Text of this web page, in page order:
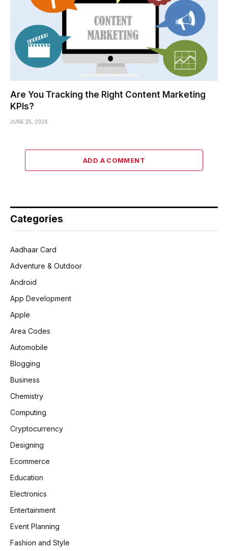
Are You Tracking the Right Content Marketing
KPIs?
JUNE 25, 2026
ADD A COMMENT
Categories
Aadhaar Card
Adventure & Outdoor
Android
App Development
Apple
Area Codes
Automobile
Blogging
Business
Chemistry
Computing
Cryptocurrency
Designing
Ecommerce
Education
Electronics
Entertainment
Event Planning
Fashion and Style